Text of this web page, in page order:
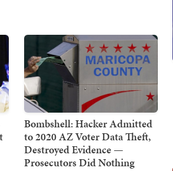
Bombshell: Hacker Admitted
to 2020 AZ Voter Data Theft,
Destroyed Evidence —
Prosecutors Did Nothing